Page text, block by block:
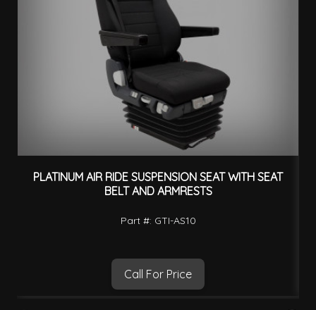
PLATINUM AIR RIDE SUSPENSION SEAT WITH SEAT
BELT AND ARMRESTS
Part #: GTI-AS10
Call For Price